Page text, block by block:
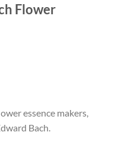
Flower
essence makers,
Bach.